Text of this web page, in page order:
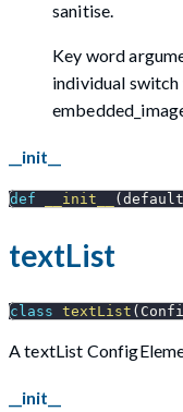
sanitise.
Key word
individual
__init__
def __init__ (default
textList
class textList (
A textList
__init__